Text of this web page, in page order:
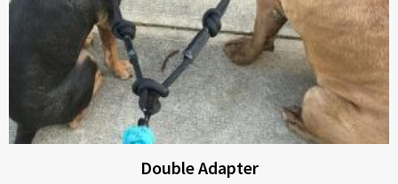
Double Adapter